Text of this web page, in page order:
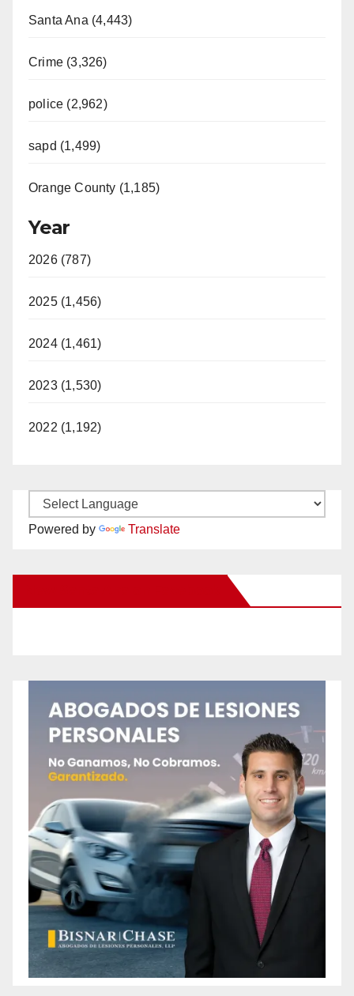
Santa Ana (4,443)
Crime (3,326)
police (2,962)
sapd (1,499)
Orange County (1,185)
Year
2026 (787)
2025 (1,456)
2024 (1,461)
2023 (1,530)
2022 (1,192)
Powered by Translate